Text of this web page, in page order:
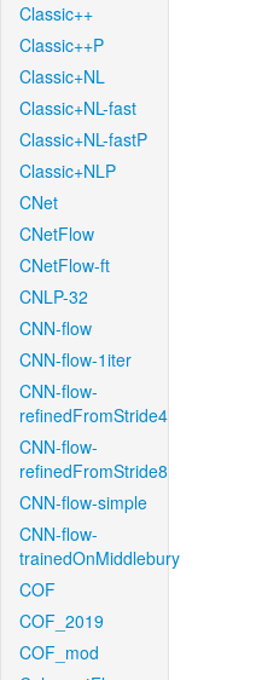
Classic++
Classic++P
Classic+NL
Classic+NL-fast
Classic+NL-fastP
Classic+NLP
CNet
CNetFlow
CNetFlow-ft
CNLP-32
CNN-flow
CNN-flow-1iter
CNN-flow-
refinedFromStride4
CNN-flow-
refinedFromStride8
CNN-flow-simple
CNN-flow-
trainedOnMiddlebury
COF
COF_2019
COF_mod